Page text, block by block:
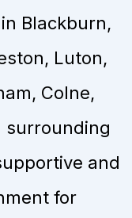
Blackburn,
Luton,
Colne,
surrounding
and
for